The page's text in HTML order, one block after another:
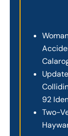
92
Two-